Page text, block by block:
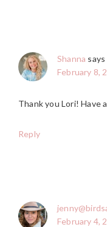
Shanna says
February 8,
Thank you Lori! Have
Reply
February 4,